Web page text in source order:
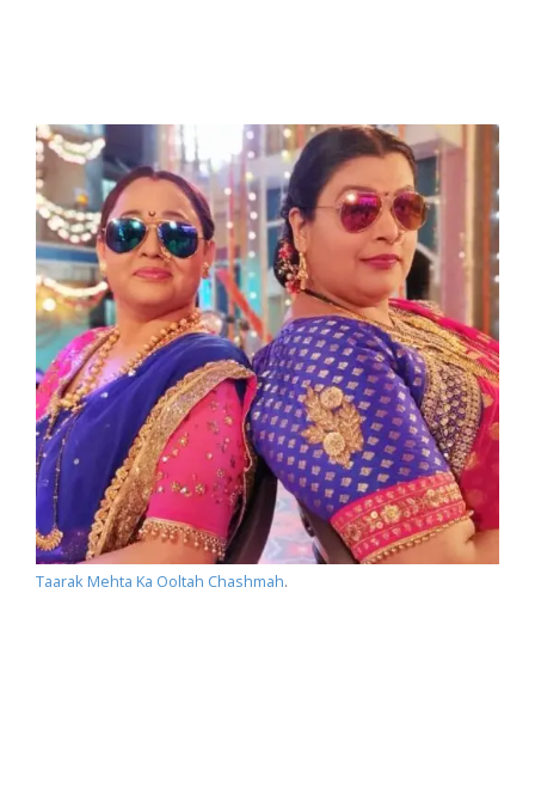
Taarak Mehta Ka Ooltah Chashmah.